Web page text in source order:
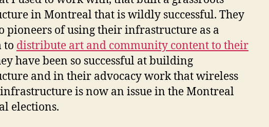
in Montreal that is wildly successful. They
pioneers of using their infrastructure as a
to distribute art and community content to their
have been so successful at building
and in their advocacy work that wireless
is now an issue in the Montreal
elections.